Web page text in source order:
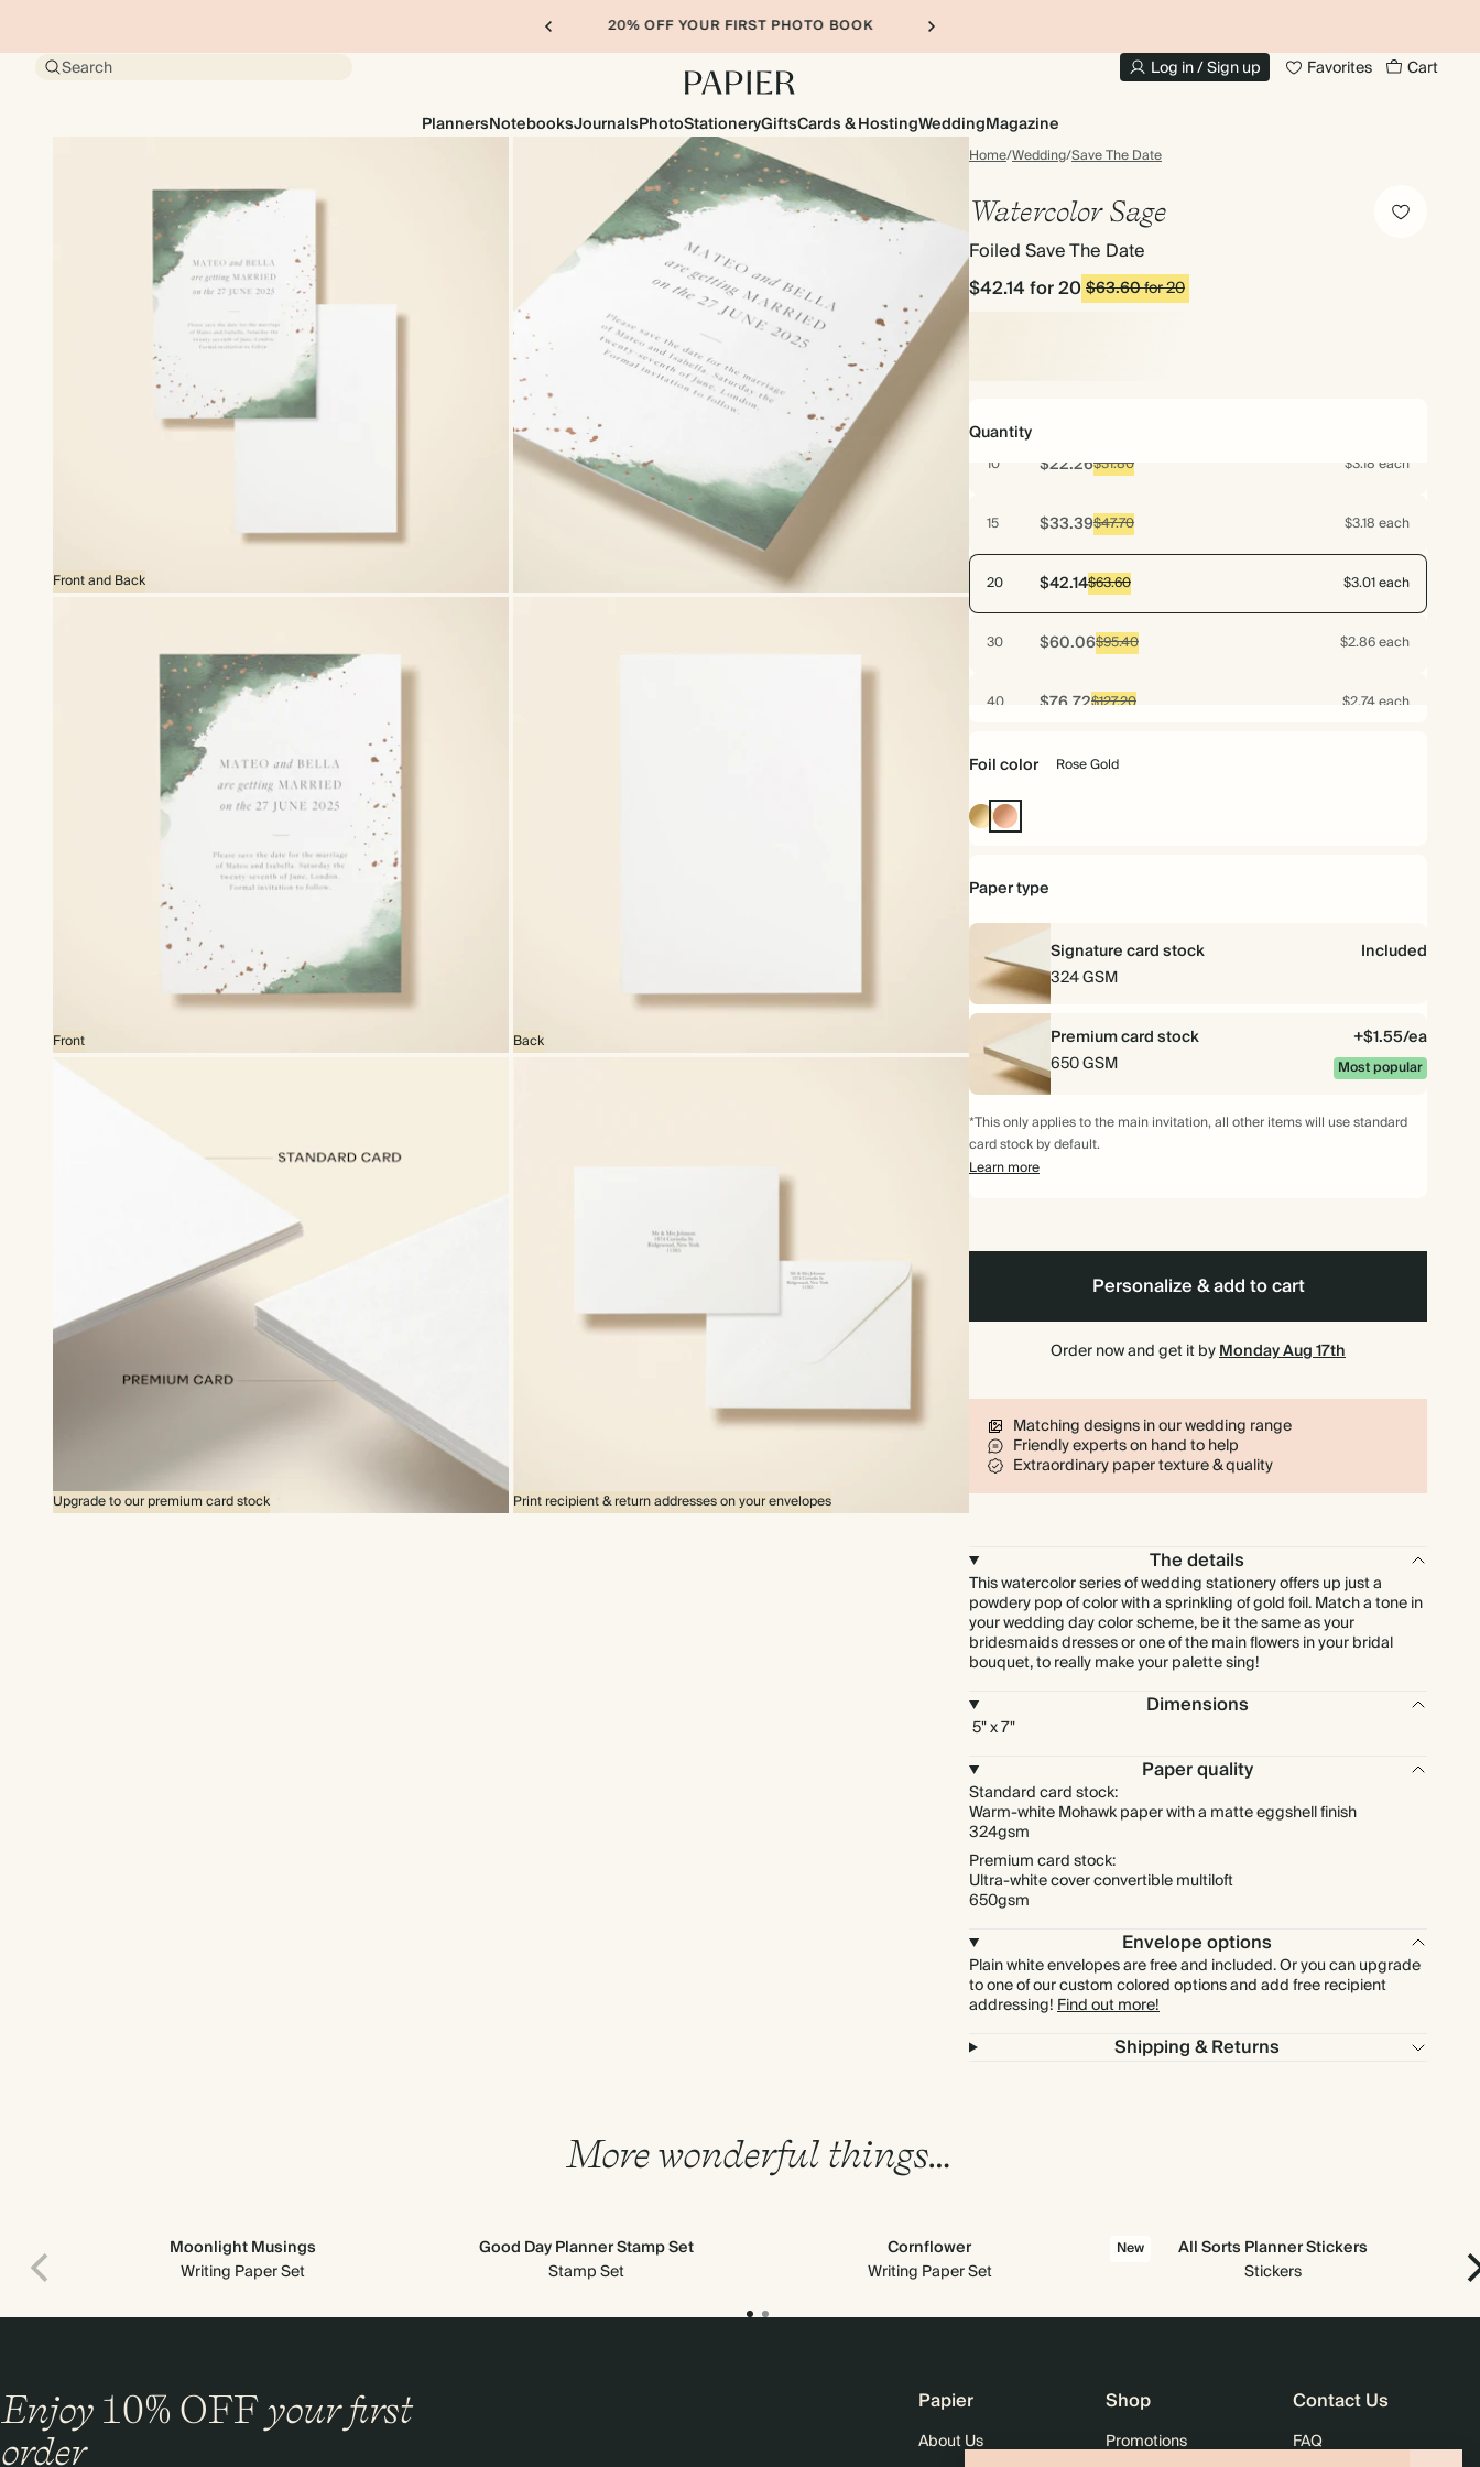
20% OFF YOUR FIRST PHOTO BOOK
Search Log in / Sign up Favorites Cart
PlannersNotebooksJournalsPhotoStationeryGiftsCards & HostingWeddingMagazine
Home/Wedding/Save The Date
Front and Back
Front Back
Upgrade to our premium card stock Print recipient & return addresses on your envelopes
Watercolor Sage
Foiled Save The Date
$42.14for 20$63.60for 20
Quantity
10 $22.26$31.80 $3.18 each
15 $33.39$47.70 $3.18 each
20 $42.14$63.60 $3.01 each
30 $60.06$95.40 $2.86 each
40 $76.72$127.20 $2.74 each
50 $93.10$159.00
60
70 $123.48
$128.63 $2.45 each
80 $133.28
90 $144.90$286.20 $2.30 each
100 $156.10$318.00 $2.23 each
125
$264.60 $556.50
$302.40$636.00
225 $340.20 $715.50
250 $378.00$795.00
300 $453.60$954.00 $2.16 each
350 $529.20$1,113.00 $2.16 each
$1,272.00
$1,431.00
500
600 $907.20$1,908.00
$1,058.40 $2,226.00
800 $1,209.60$2,544.00
Foil color Rose Gold
GoldRose
Paper type
Signature card stock
Included
324 GSM
Premium card stock
+$1.55/ea
650 GSM
Most popular
*This only applies to the main invitation, all other items will use standard
card stock by default.
Learn more
Personalize & add to cart
Order now and get it byMonday Aug 17th
Matching designs in our wedding range
Friendly experts on hand to help
Extraordinary paper texture & quality
The details
This watercolor series of wedding stationery offers up just a
powdery pop of color with a sprinkling of gold foil. Match a tone in
your wedding day color scheme, be it the same as your
bridesmaids dresses or one of the main flowers in your bridal
bouquet, to really make your palette sing!
Dimensions
5" x 7"
Paper quality
Standard card stock:
Warm-white Mohawk paper with a matte eggshell finish
324gsm
Premium card stock:
Ultra-white cover convertible multiloft
650gsm
Envelope options
Plain white envelopes are free and included. Or you can upgrade
to one of our custom colored options and add free recipient
addressing!Find out more!
Shipping & Returns
More wonderful things…
Moonlight Musings
Writing Paper Set
Good Day Planner Stamp Set
Stamp Set
Cornflower
Writing Paper Set
New
All Sorts Planner Stickers
Stickers
Enjoy 10% OFFyour first
order
Papier
About Us
Shop
Promotions
Contact Us
FAQ